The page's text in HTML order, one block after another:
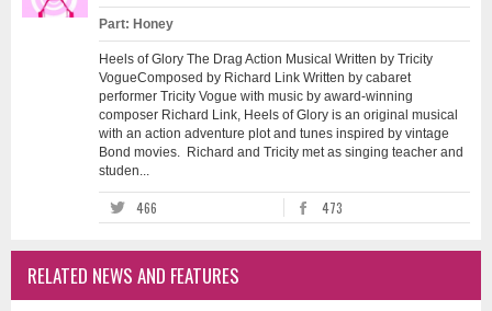
Part: Honey
Heels of Glory The Drag Action Musical Written by Tricity
VogueComposed by Richard Link Written by cabaret
performer Tricity Vogue with music by award-winning
composer Richard Link, Heels of Glory is an original musical
with an action adventure plot and tunes inspired by vintage
Bond movies. Richard and Tricity met as singing teacher and
studen...
466 473
RELATED NEWS AND FEATURES